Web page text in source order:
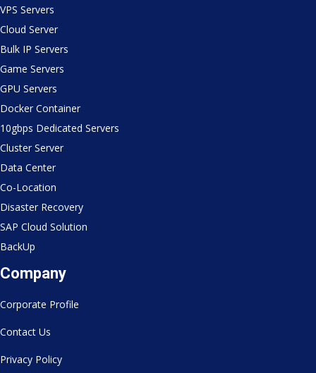
VPS Servers
Cloud Server
Bulk IP Servers
Game Servers
GPU Servers
Docker Container
10gbps Dedicated Servers
Cluster Server
Data Center
Co-Location
Disaster Recovery
SAP Cloud Solution
BackUp
Company
Corporate Profile
Contact Us
Privacy Policy